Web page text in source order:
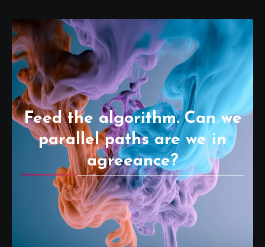
Feed the algorithm. Can we
parallel paths are we in
agreeance?